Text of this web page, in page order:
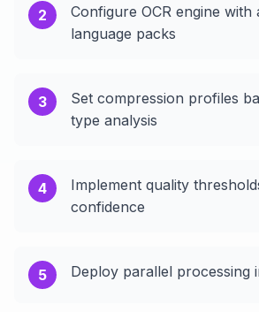
2
Configure OCR engine with
language packs
3
Set compression profiles
type analysis
4
Implement quality
confidence
5 Deploy parallel processing